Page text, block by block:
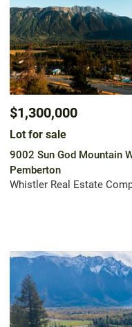
$1,300,000
Lot for sale
9002 Sun God Mountain
Pemberton
Whistler Real Estate